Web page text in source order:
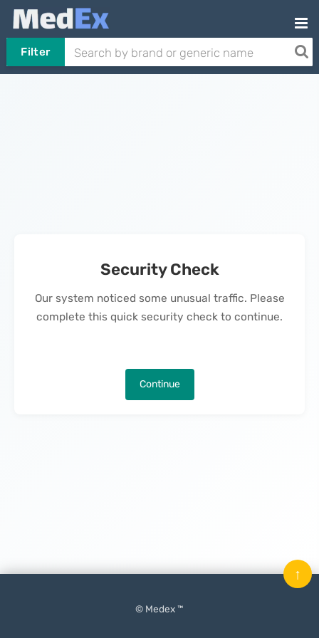
Filter
Security Check
Our system noticed some unusual traffic. Please
complete this quick security check to continue.
Continue
© Medex ™
↑